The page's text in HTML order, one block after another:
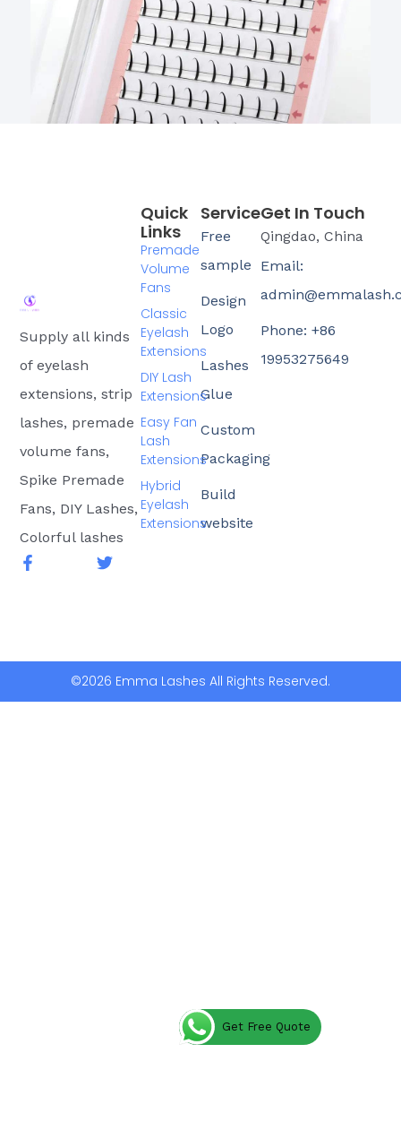
Supply all kinds
of eyelash
extensions, strip
lashes, premade
volume fans,
Spike Premade
Fans, DIY Lashes,
Colorful lashes
F
a
f
T
w
Service
Free
sample
Design
Logo
Lashes
Glue
Custom
Packaging
Build
website
Quick
Links
Premade
Volume
Fans
Classic
Eyelash
Extensions
DIY Lash
Extensions
Easy Fan
Lash
Extensions
Hybrid
Eyelash
Extensions
Get In Touch
Qingdao, China
Email:
Phone: +86
19953275649
©2026 Emma Lashes All Rights Reserved.
Get Free Quote